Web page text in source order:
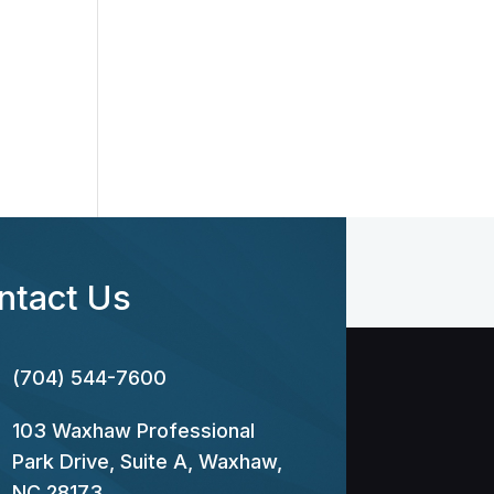
Us
(704) 544-7600
103 Waxhaw Professional
Park Drive, Suite A, Waxhaw,